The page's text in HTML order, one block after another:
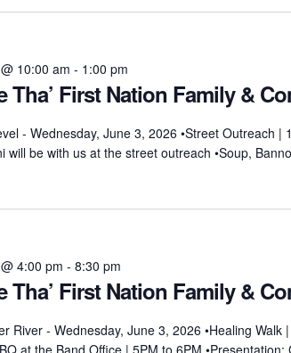
Tha’ First Nation Family &
10:00 am - 1:00 pm
- Wednesday, June 3, 2026 •Street Outreach |
will be with us at the street outreach •Soup,
Tha’ First Nation Family &
4:00 pm - 8:30 pm
River - Wednesday, June 3, 2026 •Healing
at the Band Office | 5PM to 6PM •Presentation: